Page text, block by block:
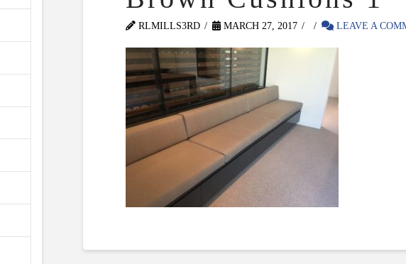
RLMILLS3RD MARCH 27, 2017 LEAVE A